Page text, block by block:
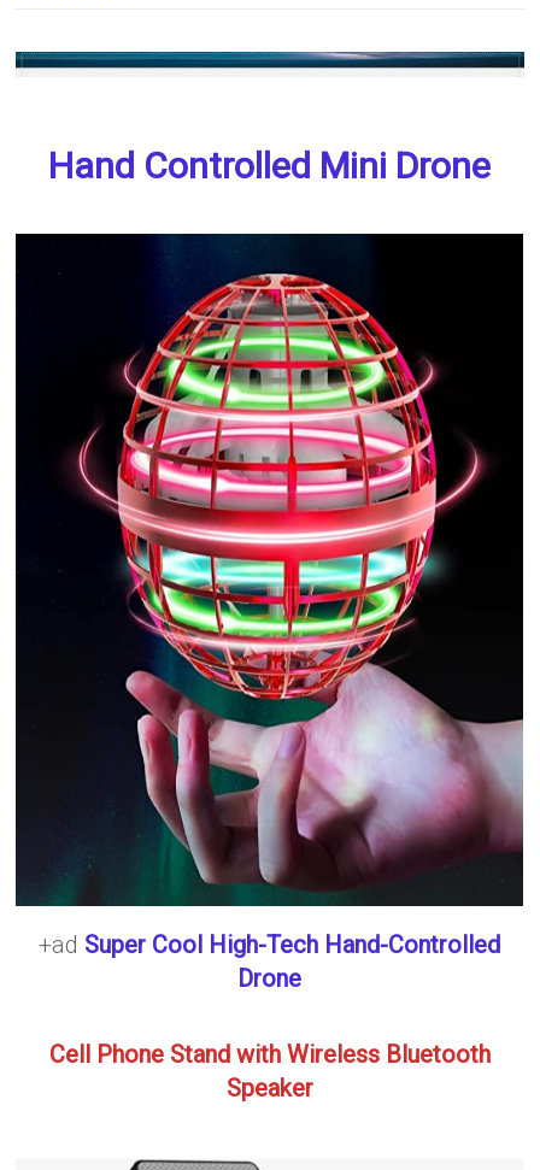
Hand Controlled Mini Drone
+ad Super Cool High-Tech Hand-Controlled
Drone
Cell Phone Stand with Wireless Bluetooth
Speaker